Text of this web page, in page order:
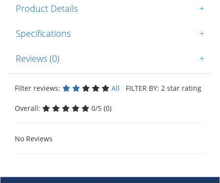
Product Details +
Specifications +
Reviews (0) +
Filter reviews: All FILTER BY: 2 star rating
Overall: 0/5 (0)
No Reviews